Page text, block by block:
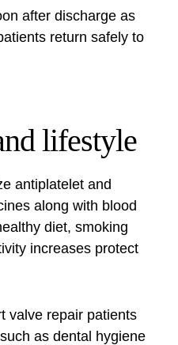
after discharge as
return safely to
lifestyle
antiplatelet and
along with blood
diet, smoking
increases protect
valve repair patients
as dental hygiene